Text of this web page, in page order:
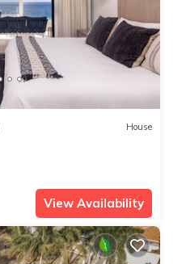
House
View Availability